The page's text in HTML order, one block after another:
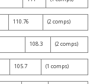
110.76 (2 comps)
108.3 (2 comps)
105.7 (1 comps)